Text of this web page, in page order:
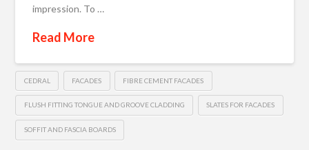
impression. To …
Read More
CEDRAL FACADES FIBRE CEMENT FACADES
FLUSH FITTING TONGUE AND GROOVE CLADDING SLATES FOR FACADES
SOFFIT AND FASCIA BOARDS